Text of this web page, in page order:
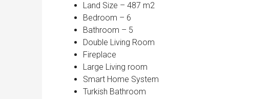
Land Size – 487 m2
Bedroom – 6
Bathroom – 5
Double Living Room
Fireplace
Large Living room
Smart Home System
Turkish Bathroom